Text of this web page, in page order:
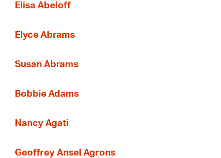
Elisa Abeloff
Elyce Abrams
Susan Abrams
Bobbie Adams
Nancy Agati
Geoffrey Ansel Agrons